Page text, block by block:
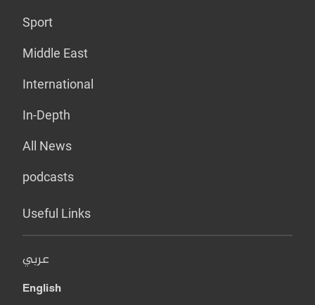
Sport
Middle East
International
In-Depth
All News
podcasts
Useful Links
عربي
English